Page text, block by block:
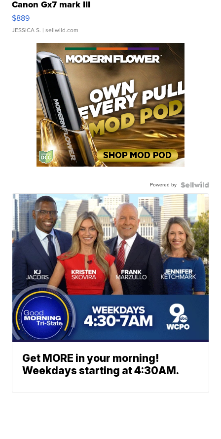
Canon Gx7 mark III
$889
JESSICA S. | sellwild.com
Powered by
Get MORE in your morning!
Weekdays starting at 4:30AM.